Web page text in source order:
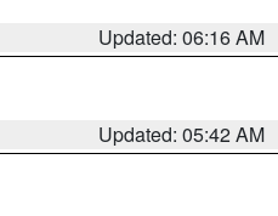
Updated: 06:16 AM
Updated: 05:42 AM